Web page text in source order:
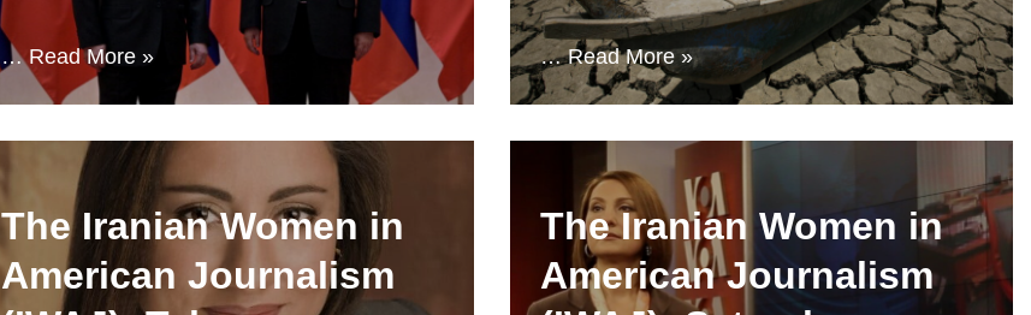
…Read More » …Read More »
The Iranian Women in
American Journalism
The Iranian Women in
American Journalism